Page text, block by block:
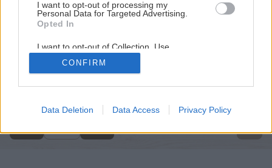
I want to opt-out of processing my
Personal Data for Targeted Advertising.
Opted In
I want to opt-out of Collection, Use,
Retention, Sale, and/or Sharing of my
Personal Data that Is Unrelated with the
Purposes for which it was collected.
Google consents
related to advertising like cookies on web or
CONFIRM
Data Deletion Data Access Privacy Policy
Späť na článok
Opravujeme komíny a pece